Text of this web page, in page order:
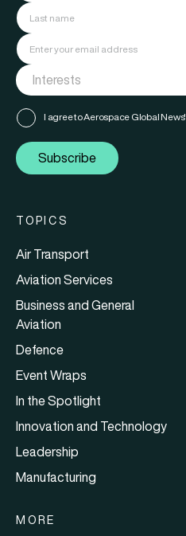
I agree to Aerospace Global News'
Subscribe
TOPICS
Air Transport
Aviation Services
Business and General
Aviation
Defence
Event Wraps
In the Spotlight
Innovation and Technology
Leadership
Manufacturing
MORE